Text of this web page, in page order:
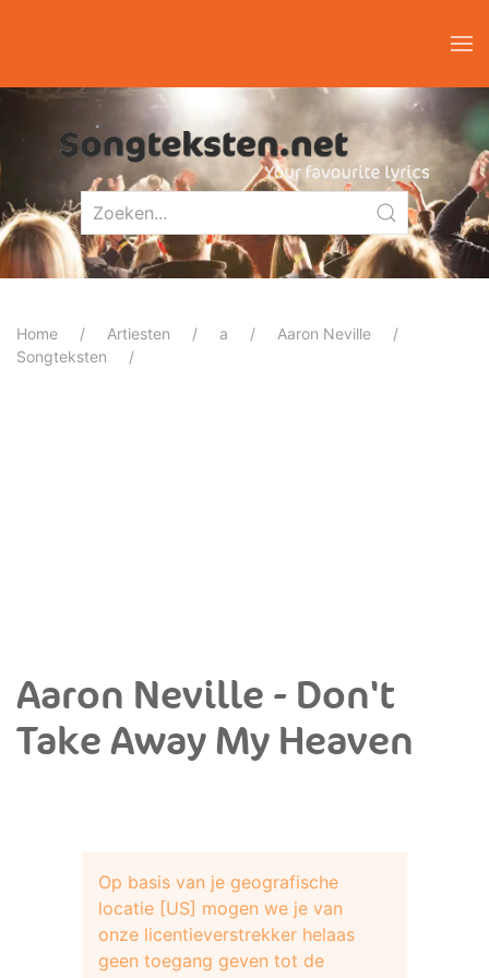
Home Artiesten a
Aaron Neville
Songteksten
Aaron Neville - Don't
Take Away My Heaven
Op basis van je geografische
locatie [US] mogen we je van
onze licentieverstrekker helaas
geen toegang geven tot de